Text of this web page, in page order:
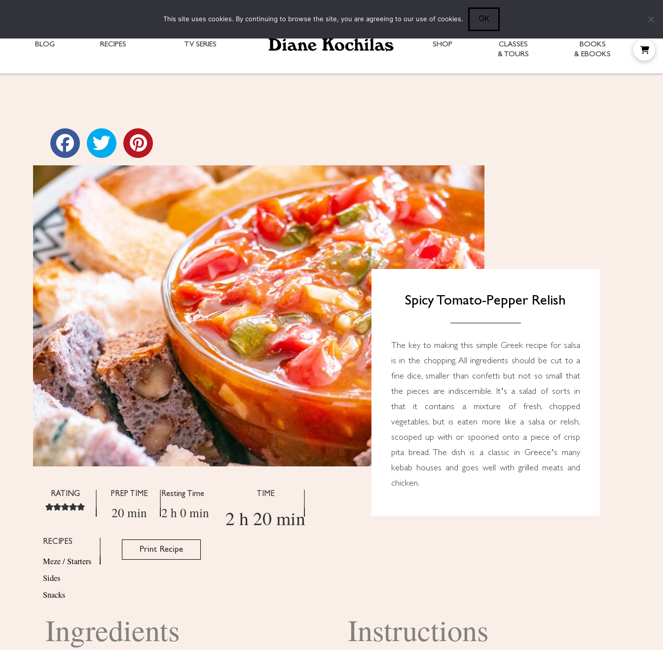
BLOG RECIPES TV SERIES SHOP
CLASSES
& TOURS
BOOKS
& EBOOKS
Spicy Tomato-Pepper Relish
is in the chopping. All ingredients should be cut to a
fine dice, smaller than confetti but not so small that
the pieces are indiscernible. It’s a salad of sorts in
that it contains a mixture of fresh, chopped
vegetables, but is eaten more like a salsa or relish,
scooped up with or spooned onto a piece of crisp
pita bread. The dish is a classic in Greece’s many
kebab houses and goes well with grilled meats and
chicken.
RATING PREP TIME
20 min
Resting Time
2 h 0 min
TIME
2 h 20 min
RECIPES
Meze / Starters
Sides
Snacks
Print Recipe
Ingredients Instructions
This site uses cookies. By continuing to browse the site, you are agreeing to our use of cookies. OK